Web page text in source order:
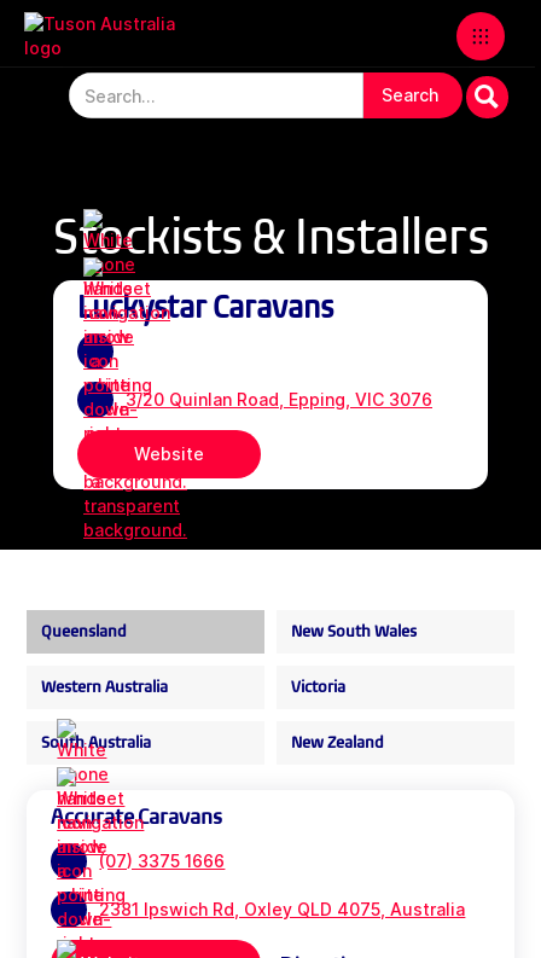
Stockists & Installers
Luckystar Caravans
3/20 Quinlan Road, Epping, VIC 3076
Website
Queensland New South Wales
Western Australia Victoria
South Australia New Zealand
Accurate Caravans
(07) 3375 1666
2381 Ipswich Rd, Oxley QLD 4075, Australia